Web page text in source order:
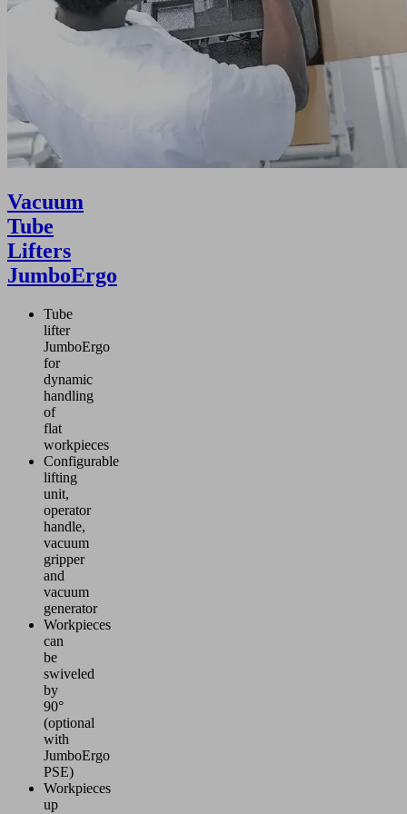
major working
enables flexible
Vacuum
Tube
Lifters
JumboErgo
Tube
lifter
JumboErgo
for
dynamic
handling
of
flat
workpieces
Configurable
lifting
unit,
operator
handle,
vacuum
gripper
and
vacuum
generator
Workpieces
can
be
swiveled
by
90°
(optional
with
JumboErgo
PSE)
Workpieces
up